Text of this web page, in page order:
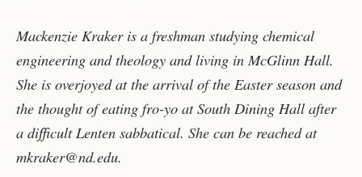
Mackenzie Kraker is a freshman studying chemical
engineering and theology and living in McGlinn Hall.
She is overjoyed at the arrival of the Easter season and
the thought of eating fro-yo at South Dining Hall after
a difficult Lenten sabbatical. She can be reached at
mkraker@nd.edu.